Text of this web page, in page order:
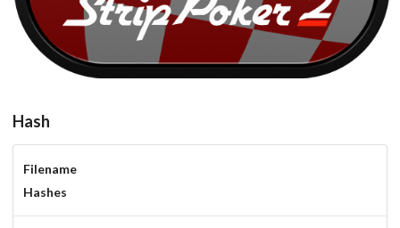
View
Hash
Filename
Hashes